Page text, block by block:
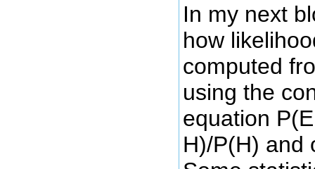
In my next
how
computed
using the
equation
H)/P(H) and